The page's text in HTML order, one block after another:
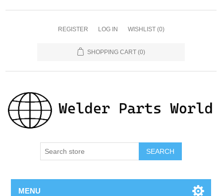
REGISTER LOG IN WISHLIST (0)
SHOPPING CART (0)
SEARCH
MENU